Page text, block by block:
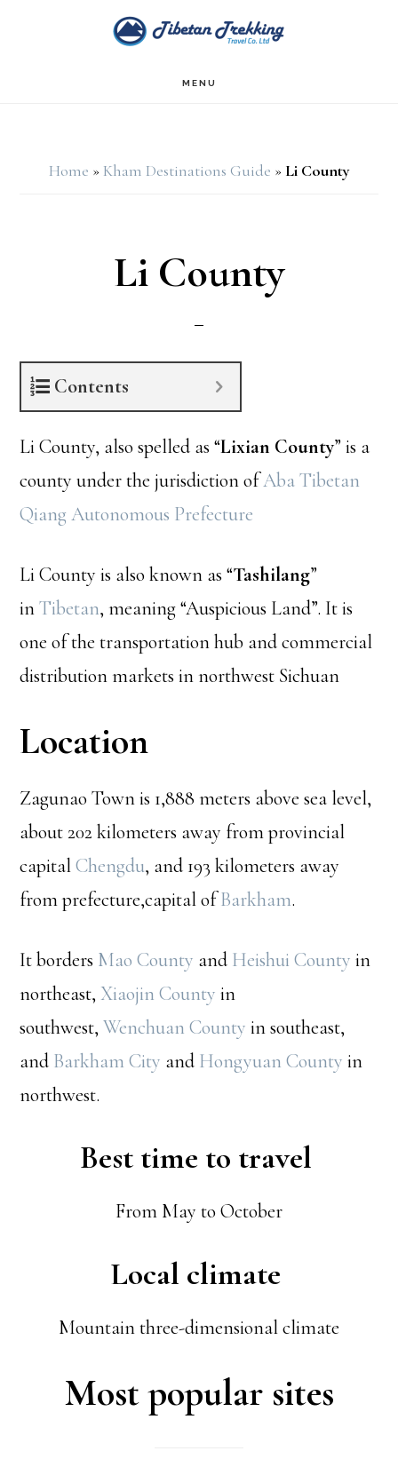
MENU
Home » Kham Destinations Guide » Li County
Li County
Contents
Li County, also spelled as “Lixian County” is a
county under the jurisdiction ofAba Tibetan
Qiang Autonomous Prefecture
Li County is also known as “Tashilang”
inTibetan, meaning “Auspicious Land”. It is
one of the transportation hub and commercial
distribution markets in northwest Sichuan
Location
Zagunao Town is 1,888 meters above sea level,
about 202 kilometers away from provincial
capitalChengdu, and 193 kilometers away
from prefecture,capital ofBarkham.
It borders Mao County and Heishui County in
northeast,Xiaojin County in
southwest,Wenchuan County in southeast,
and Barkham City and Hongyuan County in
northwest.
Best time to travel
From May to October
Local climate
Mountain three-dimensional climate
Most popular sites